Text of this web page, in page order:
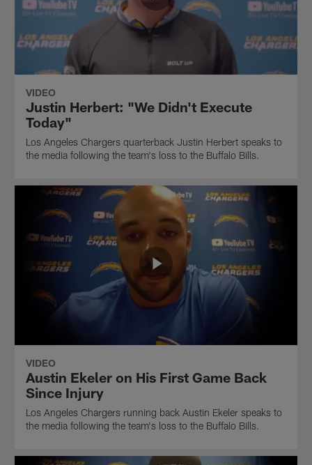
VIDEO
Justin Herbert: "We Didn't Execute
Today"
Los Angeles Chargers quarterback Justin Herbert speaks to
the media following the team's loss to the Buffalo Bills.
VIDEO
Austin Ekeler on His First Game Back
Since Injury
Los Angeles Chargers running back Austin Ekeler speaks to
the media following the team's loss to the Buffalo Bills.